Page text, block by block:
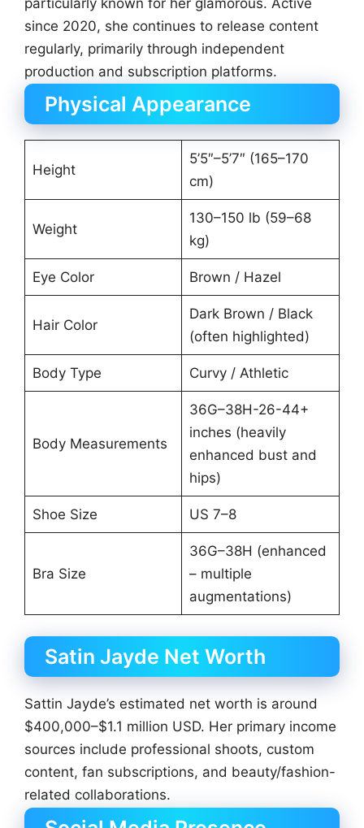
since 2020, she continues to release content
regularly, primarily through independent
production and subscription platforms.
Physical Appearance
Height
5’5″–5’7″ (165–170
cm)
Weight
130–150 lb (59–68
kg)
Eye Color Brown / Hazel
Hair Color
Dark Brown / Black
(often highlighted)
Body Type Curvy / Athletic
Body Measurements
36G–38H-26-44+
inches (heavily
enhanced bust and
hips)
Shoe Size US 7–8
Bra Size
36G–38H (enhanced
– multiple
augmentations)
Satin Jayde Net Worth
Sattin Jayde’s estimated net worth is around
$400,000–$1.1 million USD. Her primary income
sources include professional shoots, custom
content, fan subscriptions, and beauty/fashion-
related collaborations.